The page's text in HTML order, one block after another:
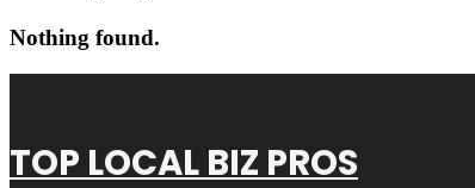
Nothing found.
TOP LOCAL BIZ PROS